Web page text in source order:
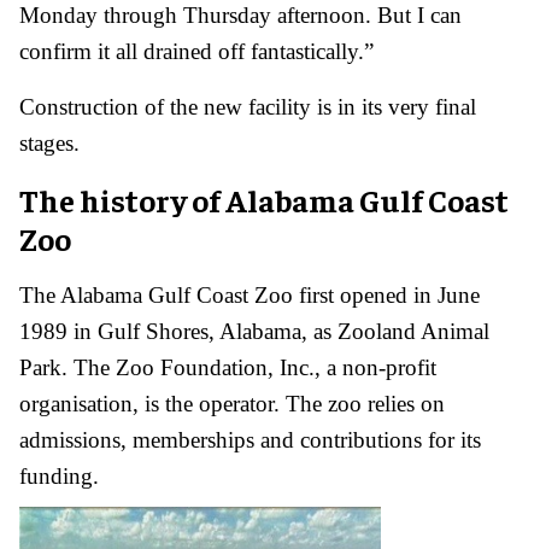
Monday through Thursday afternoon. But I can
confirm it all drained off fantastically.”
Construction of the new facility is in its very final
stages.
The history of Alabama Gulf Coast
Zoo
The Alabama Gulf Coast Zoo first opened in June
1989 in Gulf Shores, Alabama, as Zooland Animal
Park. The Zoo Foundation, Inc., a non-profit
organisation, is the operator. The zoo relies on
admissions, memberships and contributions for its
funding.